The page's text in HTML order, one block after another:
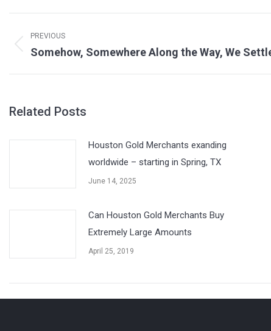
navigation
PREVIOUS
Previous
Somehow, Somewhere Along the Way, We
Related Posts
Houston Gold Merchants exanding
worldwide – starting in Spring, TX
June 14, 2025
Can Houston Gold Merchants Buy
Extremely Large Amounts
April 25, 2019